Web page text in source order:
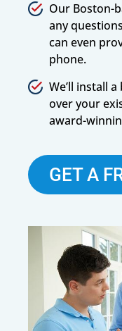
Our Boston-
any
can even
phone.
We’ll install
over your
award-
GET A